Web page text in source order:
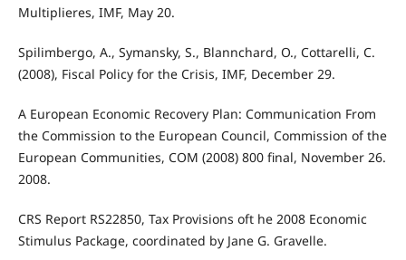
Multiplieres, IMF, May 20.
Spilimbergo, A., Symansky, S., Blannchard, O., Cottarelli, C.
(2008), Fiscal Policy for the Crisis, IMF, December 29.
A European Economic Recovery Plan: Communication From
the Commission to the European Council, Commission of the
European Communities, COM (2008) 800 final, November 26.
2008.
CRS Report RS22850, Tax Provisions oft he 2008 Economic
Stimulus Package, coordinated by Jane G. Gravelle.